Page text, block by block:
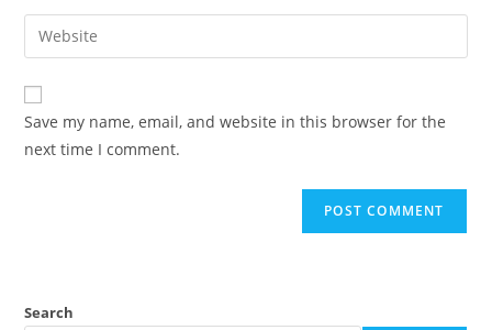
Save my name, email, and website in this browser for the
next time I comment.
Search